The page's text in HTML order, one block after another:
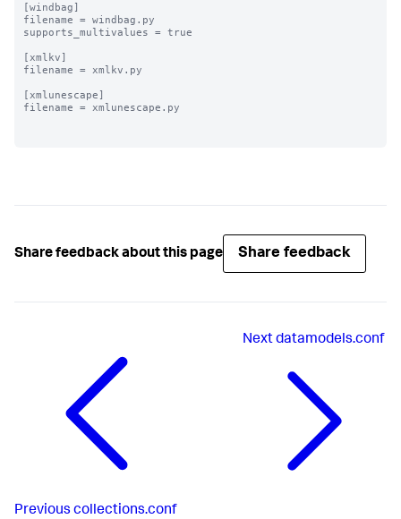
[windbag]
filename = windbag.py
supports_multivalues = true
[xmlkv]
filename = xmlkv.py
[xmlunescape]
filename = xmlunescape.py
Share feedback about this page Share feedback
Previous collections.conf
Nextdatamodels.conf